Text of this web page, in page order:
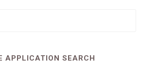
APPLICATION SEARCH